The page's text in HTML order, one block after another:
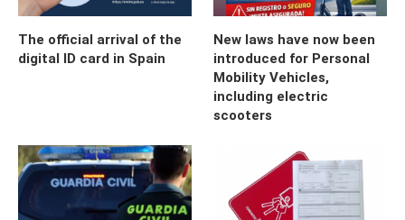
The official arrival of the
digital ID card in Spain
New laws have now been
introduced for Personal
Mobility Vehicles,
including electric
scooters